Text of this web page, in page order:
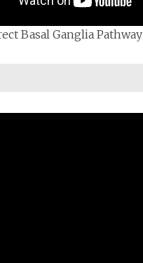
Basal Ganglia Pathway